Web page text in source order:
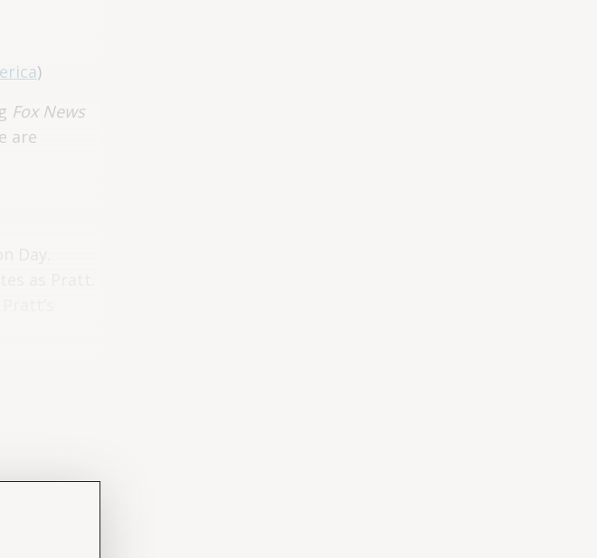
)
Fox News
are